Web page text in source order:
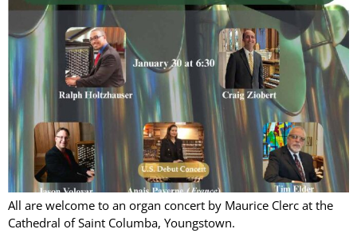
All are welcome to an organ concert by Maurice Clerc at the
Cathedral of Saint Columba, Youngstown.